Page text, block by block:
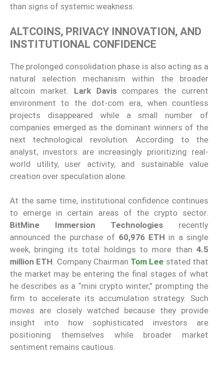
than signs of systemic weakness.
ALTCOINS, PRIVACY INNOVATION, AND
INSTITUTIONAL CONFIDENCE
The prolonged consolidation phase is also acting as a
natural selection mechanism within the broader
altcoin market. Lark Daviscompares the current
environment to the dot-com era, when countless
projects disappeared while a small number of
companies emerged as the dominant winners of the
next technological revolution. According to the
analyst, investors are increasingly prioritizing real-
world utility, user activity, and sustainable value
creation over speculation alone.
At the same time, institutional confidence continues
to emerge in certain areas of the crypto sector.
BitMine Immersion Technologies recently
announced the purchase of 60,976 ETH in a single
week, bringing its total holdings to more than 4.5
million ETH. Company Chairman Tom Lee stated that
the market may be entering the final stages of what
he describes as a “mini crypto winter,” prompting the
firm to accelerate its accumulation strategy. Such
moves are closely watched because they provide
insight into how sophisticated investors are
positioning themselves while broader market
sentiment remains cautious.